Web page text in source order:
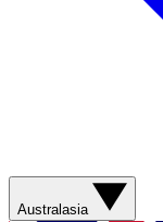
Australasia